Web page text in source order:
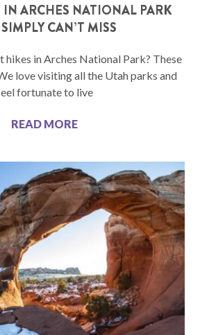
IN ARCHES NATIONAL PARK
CAN’T MISS
hikes in Arches National Park? These
love visiting all the Utah parks and
fortunate to live
READ MORE